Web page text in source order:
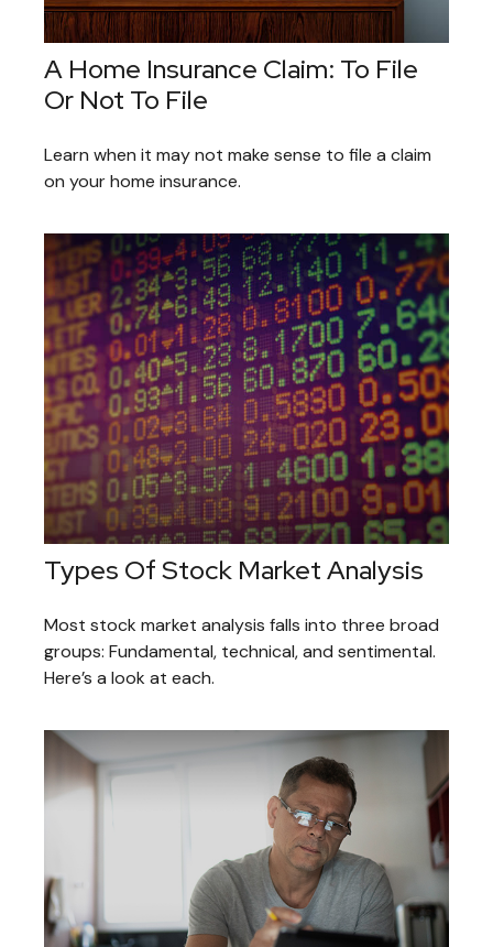
A Home Insurance Claim: To File
Or Not To File
Learn when it may not make sense to file a claim
on your home insurance.
Types Of Stock Market Analysis
Most stock market analysis falls into three broad
groups: Fundamental, technical, and sentimental.
Here’s a look at each.